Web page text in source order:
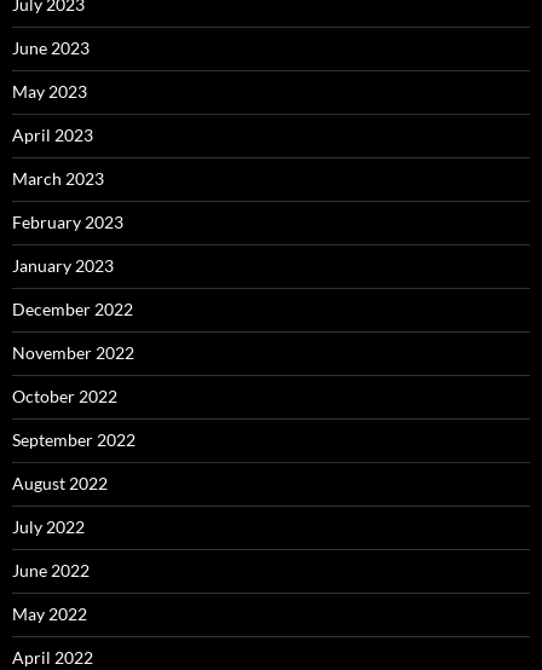
July 2023
June 2023
May 2023
April 2023
March 2023
February 2023
January 2023
December 2022
November 2022
October 2022
September 2022
August 2022
July 2022
June 2022
May 2022
April 2022